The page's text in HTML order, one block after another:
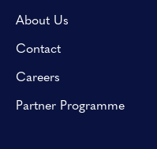
About Us
Contact
Careers
Partner Programme